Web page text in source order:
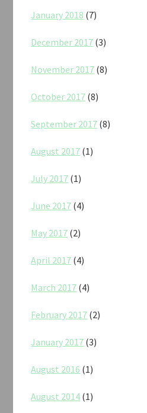
January 2018 (7)
December 2017 (3)
November 2017 (8)
October 2017 (8)
September 2017 (8)
August 2017 (1)
July 2017 (1)
June 2017 (4)
May 2017 (2)
April 2017 (4)
March 2017 (4)
February 2017 (2)
January 2017 (3)
August 2016 (1)
August 2014 (1)